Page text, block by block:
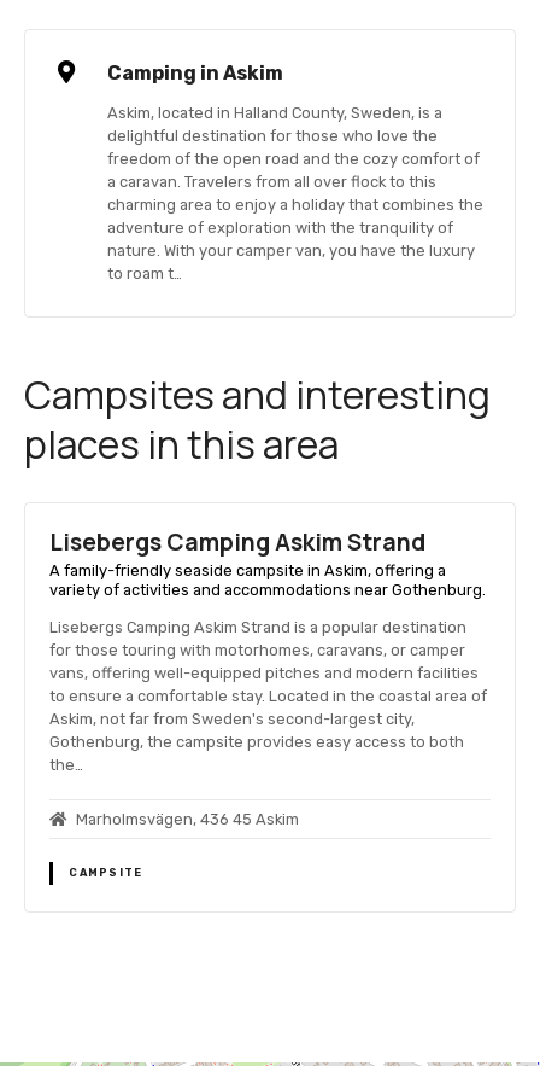
Camping in Askim
Askim, located in Halland County, Sweden, is a
delightful destination for those who love the
freedom of the open road and the cozy comfort of
a caravan. Travelers from all over flock to this
charming area to enjoy a holiday that combines the
adventure of exploration with the tranquility of
nature. With your camper van, you have the luxury
to roam t…
Campsites and interesting
places in this area
Lisebergs Camping Askim Strand
A family-friendly seaside campsite in Askim, offering a
variety of activities and accommodations near Gothenburg.
Lisebergs Camping Askim Strand is a popular destination
for those touring with motorhomes, caravans, or camper
vans, offering well-equipped pitches and modern facilities
to ensure a comfortable stay. Located in the coastal area of
Askim, not far from Sweden's second-largest city,
Gothenburg, the campsite provides easy access to both
the…
Marholmsvägen, 436 45 Askim
CAMPSITE